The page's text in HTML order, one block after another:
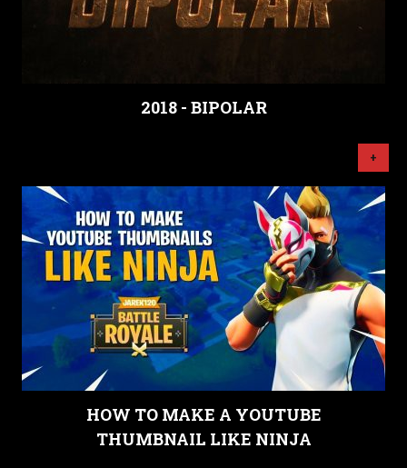
2018 - BIPOLAR
+
HOW TO MAKE A YOUTUBE
THUMBNAIL LIKE NINJA